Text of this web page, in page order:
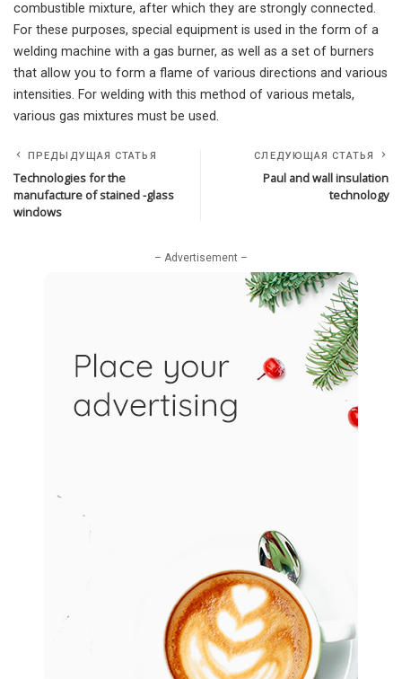
combustible mixture, after which they are strongly connected.
For these purposes, special equipment is used in the form of a
welding machine with a gas burner, as well as a set of burners
that allow you to form a flame of various directions and various
intensities. For welding with this method of various metals,
various gas mixtures must be used.
ПРЕДЫДУЩАЯ СТАТЬЯ
Technologies for the
manufacture of stained -glass
windows
СЛЕДУЮЩАЯ СТАТЬЯ
Paul and wall insulation
technology
– Advertisement –